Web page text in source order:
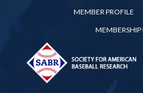
MEMBER PROFILE
MEMBERSHIP